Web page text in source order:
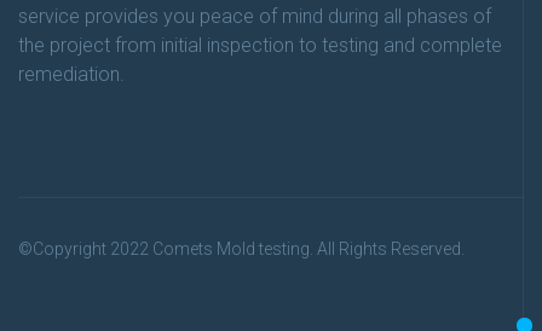
service provides you peace of mind during all phases of
the project from initial inspection to testing and complete
remediation.
©Copyright 2022 Comets Mold testing. All Rights Reserved.